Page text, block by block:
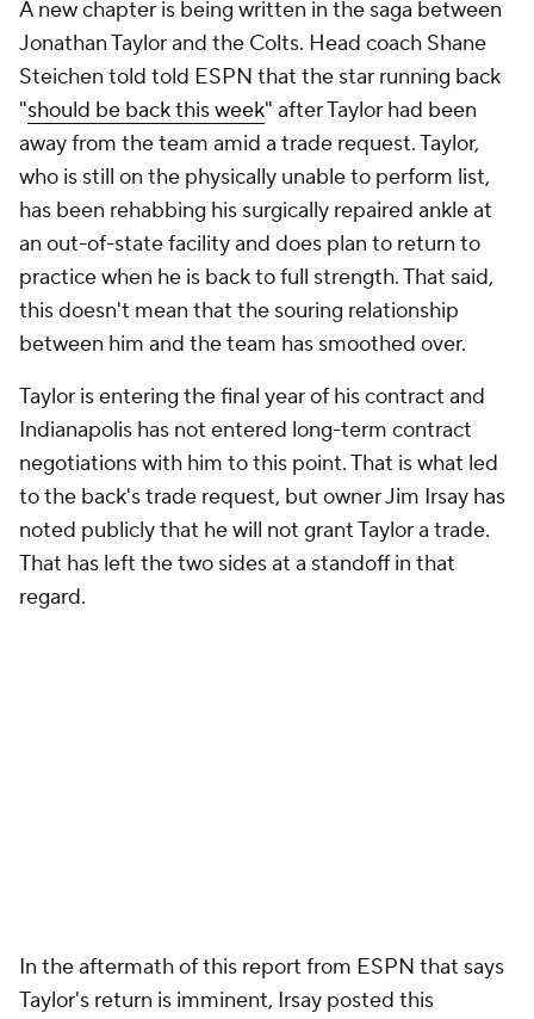
A new chapter is being written in the saga between
Jonathan Taylor and the Colts. Head coach Shane
Steichen told told ESPN that the star running back
"should be back this week" after Taylor had been
away from the team amid a trade request. Taylor,
who is still on the physically unable to perform list,
has been rehabbing his surgically repaired ankle at
an out-of-state facility and does plan to return to
practice when he is back to full strength. That said,
this doesn't mean that the souring relationship
between him and the team has smoothed over.
Taylor is entering the final year of his contract and
Indianapolis has not entered long-term contract
negotiations with him to this point. That is what led
to the back's trade request, but owner Jim Irsay has
noted publicly that he will not grant Taylor a trade.
That has left the two sides at a standoff in that
regard.
In the aftermath of this report from ESPN that says
Taylor's return is imminent, Irsay posted this